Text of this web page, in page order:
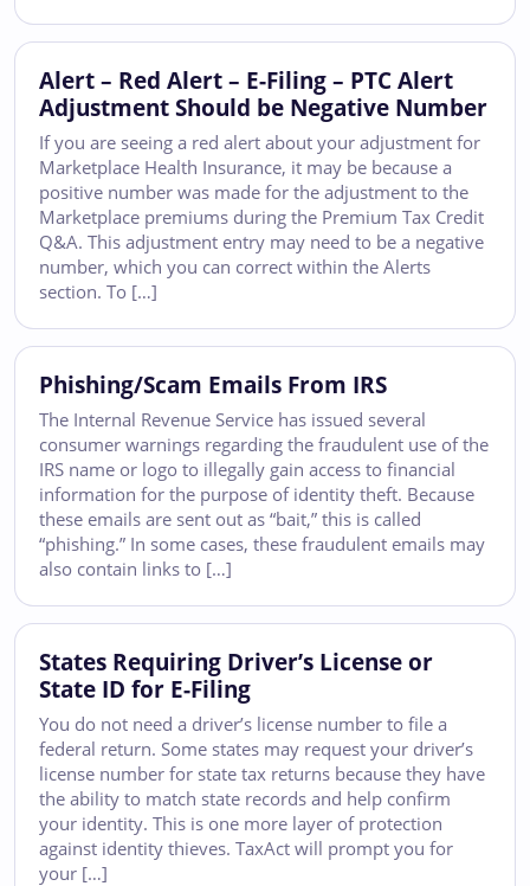
Alert – Red Alert – E-Filing – PTC Alert
Adjustment Should be Negative Number
If you are seeing a red alert about your adjustment for
Marketplace Health Insurance, it may be because a
positive number was made for the adjustment to the
Marketplace premiums during the Premium Tax Credit
Q&A. This adjustment entry may need to be a negative
number, which you can correct within the Alerts
section. To […]
Phishing/Scam Emails From IRS
The Internal Revenue Service has issued several
consumer warnings regarding the fraudulent use of the
IRS name or logo to illegally gain access to financial
information for the purpose of identity theft. Because
these emails are sent out as “bait,” this is called
“phishing.” In some cases, these fraudulent emails may
also contain links to […]
States Requiring Driver’s License or
State ID for E-Filing
You do not need a driver’s license number to file a
federal return. Some states may request your driver’s
license number for state tax returns because they have
the ability to match state records and help confirm
your identity. This is one more layer of protection
against identity thieves. TaxAct will prompt you for
your […]